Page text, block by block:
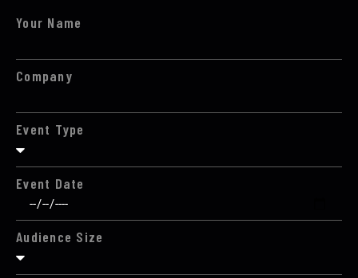
Your Name
Company
Event Type
Event Date
Audience Size